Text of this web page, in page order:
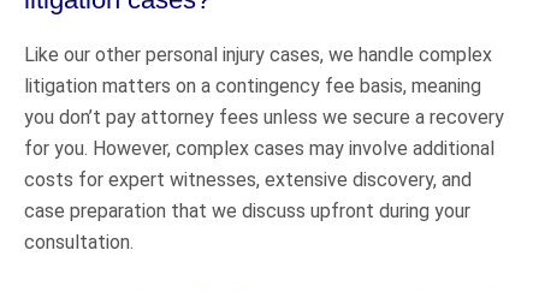
Like our other personal injury cases, we handle complex
litigation matters on a contingency fee basis, meaning
you don’t pay attorney fees unless we secure a recovery
for you. However, complex cases may involve additional
costs for expert witnesses, extensive discovery, and
case preparation that we discuss upfront during your
consultation.